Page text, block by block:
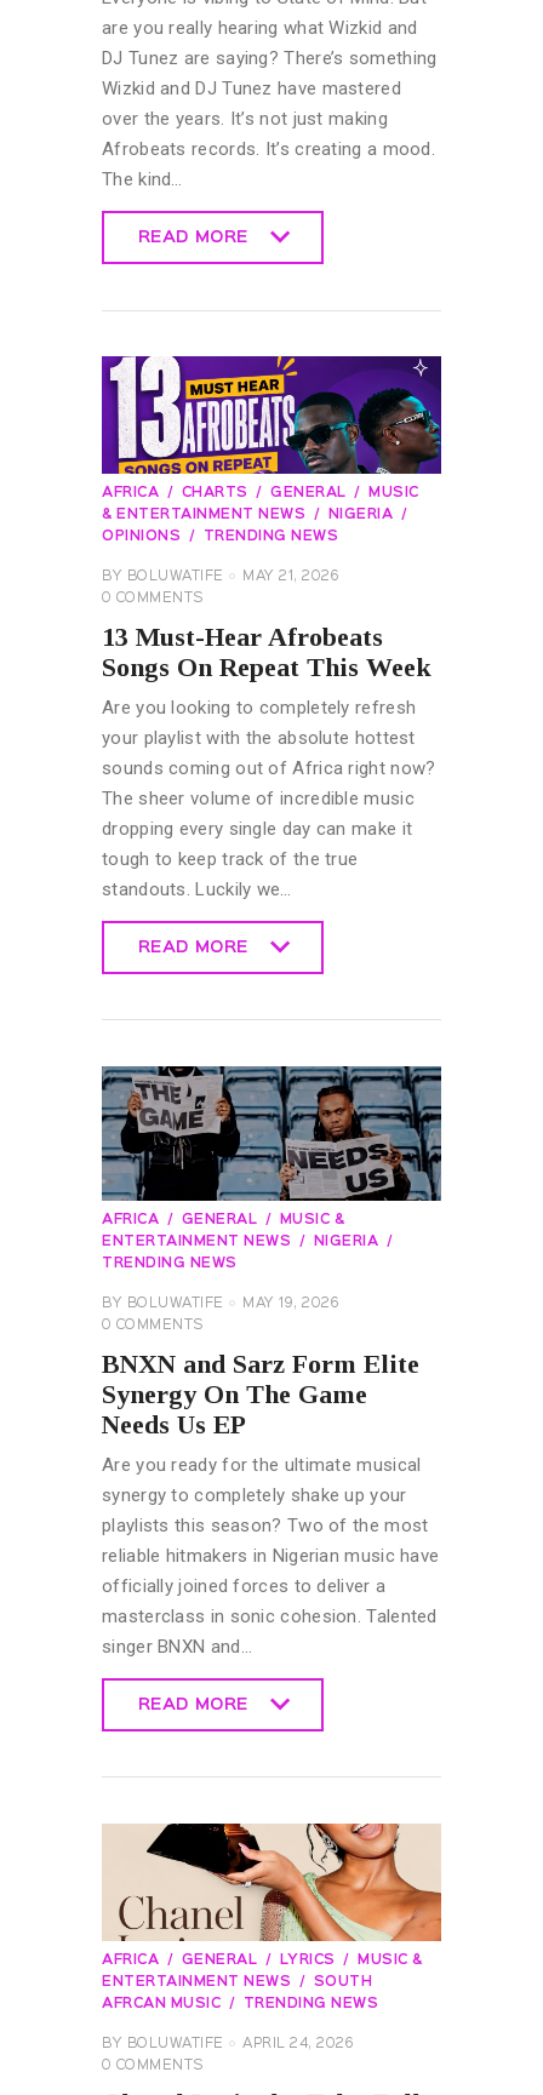
are you really hearing what Wizkid and
DJ Tunez are saying? There’s something
Wizkid and DJ Tunez have mastered
over the years. It’s not just making
Afrobeats records. It’s creating a mood.
The kind…
READ MORE
AFRICA CHARTS GENERAL
MUSIC
& ENTERTAINMENT NEWS
NIGERIA
OPINIONS
TRENDING NEWS
BY BOLUWATIFE
MAY 21, 2026
0 COMMENTS
13 Must-Hear Afrobeats
Songs On Repeat This Week
Are you looking to completely refresh
your playlist with the absolute hottest
sounds coming out of Africa right now?
The sheer volume of incredible music
dropping every single day can make it
tough to keep track of the true
standouts. Luckily we…
READ MORE
AFRICA GENERAL
MUSIC &
ENTERTAINMENT NEWS
NIGERIA
TRENDING NEWS
BY BOLUWATIFE
MAY 19, 2026
0 COMMENTS
BNXN and Sarz Form Elite
Synergy On The Game
Needs Us EP
Are you ready for the ultimate musical
synergy to completely shake up your
playlists this season? Two of the most
reliable hitmakers in Nigerian music have
officially joined forces to deliver a
masterclass in sonic cohesion. Talented
singer BNXN and…
READ MORE
AFRICA GENERAL LYRICS
MUSIC &
ENTERTAINMENT NEWS
SOUTH
AFRCAN MUSIC
TRENDING NEWS
BY BOLUWATIFE
APRIL 24, 2026
0 COMMENTS